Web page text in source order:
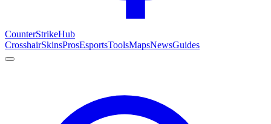
CounterStrikeHub
CrosshairSkinsProsEsportsToolsMapsNewsGuides